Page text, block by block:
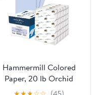
Hammermill Colored
Paper, 20 lb Orchid
Printer Paper, 11 x 17 -